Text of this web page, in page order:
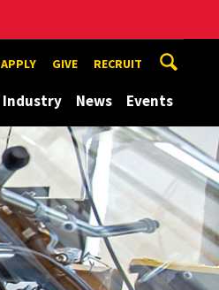
APPLY GIVE RECRUIT
Industry News Events